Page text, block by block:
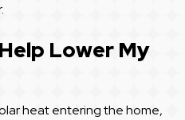
Lower My
heat entering the home,